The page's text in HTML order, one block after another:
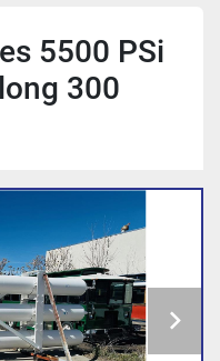
5500 PSi
300